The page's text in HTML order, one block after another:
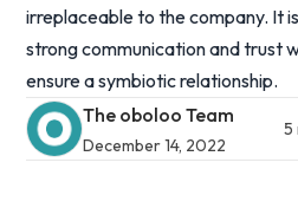
irreplaceable to the company. It
strong communication and trust
ensure a symbiotic relationship.
The oboloo Team
December 14, 2022
5